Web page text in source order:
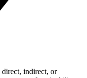
indirect, or